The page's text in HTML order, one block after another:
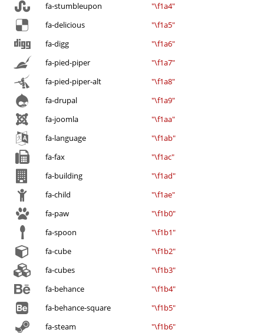
fa-stumbleupon
"\f1a4"
fa-delicious
"\f1a5"
fa-digg
"\f1a6"
fa-pied-piper
"\f1a7"
fa-pied-piper-alt
"\f1a8"
fa-drupal
"\f1a9"
fa-joomla
"\f1aa"
fa-language
"\f1ab"
fa-fax
"\f1ac"
fa-building
"\f1ad"
fa-child
"\f1ae"
fa-paw
"\f1b0"
fa-spoon
"\f1b1"
fa-cube
"\f1b2"
fa-cubes
"\f1b3"
fa-behance
"\f1b4"
fa-behance-square
"\f1b5"
fa-steam
"\f1b6"